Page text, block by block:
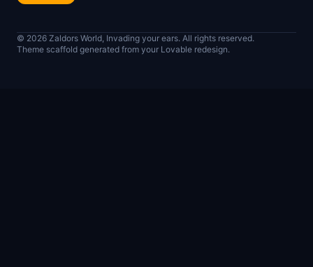
© 2026 Zaldors World, Invading your ears. All rights reserved.
Theme scaffold generated from your Lovable redesign.